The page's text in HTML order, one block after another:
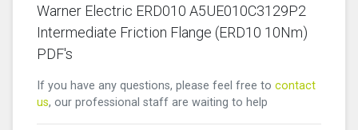
Warner Electric ERD010 A5UE010C3129P2
Intermediate Friction Flange (ERD10 10Nm)
PDF's
If you have any questions, please feel free to contact
us, our professional staff are waiting to help